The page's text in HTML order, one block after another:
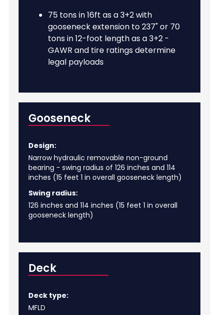
75 tons in 16ft as a 3+2 with
gooseneck extension to 237" or 70
tons in 12-foot length as a 3+2 -
GAWR and tire ratings determine
legal payloads
Gooseneck
Design:
Narrow hydraulic removable non-ground
bearing - swing radius of 126 inches and 114
inches (15 feet 1 in overall gooseneck length)
Swing radius:
126 inches and 114 inches (15 feet 1 in overall
gooseneck length)
Deck
Deck type:
MFLD